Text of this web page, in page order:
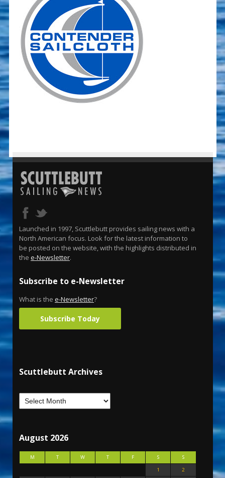
Launched in 1997, Scuttlebutt provides sailing news with a
North American focus. Look for the latest information to
be posted on the website, with the highlights distributed in
the e-Newsletter.
Subscribe to e-Newsletter
What is the e-Newsletter?
Subscribe Today
Scuttlebutt Archives
August 2026
M T W T F S
S
1
2